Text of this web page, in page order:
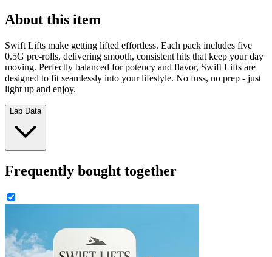
About this item
Swift Lifts make getting lifted effortless. Each pack includes five
0.5G pre-rolls, delivering smooth, consistent hits that keep your day
moving. Perfectly balanced for potency and flavor, Swift Lifts are
designed to fit seamlessly into your lifestyle. No fuss, no prep - just
light up and enjoy.
Lab Data
Frequently bought together